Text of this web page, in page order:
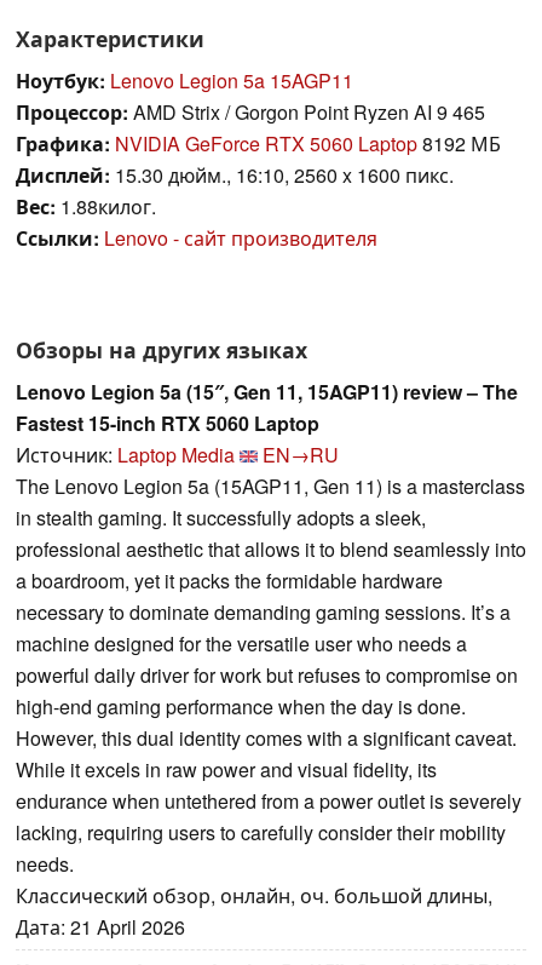
Характеристики
Ноутбук: Lenovo Legion 5a 15AGP11
Процессор: AMD Strix / Gorgon Point Ryzen AI 9 465
Графика: NVIDIA GeForce RTX 5060 Laptop8192 МБ
Дисплей: 15.30 дюйм., 16:10, 2560 x 1600 пикс.
Вес: 1.88килог.
Ссылки: Lenovo - сайт производителя
Обзоры на других языках
Lenovo Legion 5a (15″, Gen 11, 15AGP11) review – The
Fastest 15-inch RTX 5060 Laptop
Источник: Laptop Media
EN→RU
The Lenovo Legion 5a (15AGP11, Gen 11) is a masterclass
in stealth gaming. It successfully adopts a sleek,
professional aesthetic that allows it to blend seamlessly into
a boardroom, yet it packs the formidable hardware
necessary to dominate demanding gaming sessions. It’s a
machine designed for the versatile user who needs a
powerful daily driver for work but refuses to compromise on
high-end gaming performance when the day is done.
However, this dual identity comes with a significant caveat.
While it excels in raw power and visual fidelity, its
endurance when untethered from a power outlet is severely
lacking, requiring users to carefully consider their mobility
needs.
Классический обзор, онлайн, оч. большой длины,
Дата: 21 April 2026